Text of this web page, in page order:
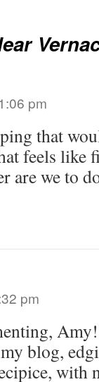
pm
that
feels like
are we to
pm
blog,
with